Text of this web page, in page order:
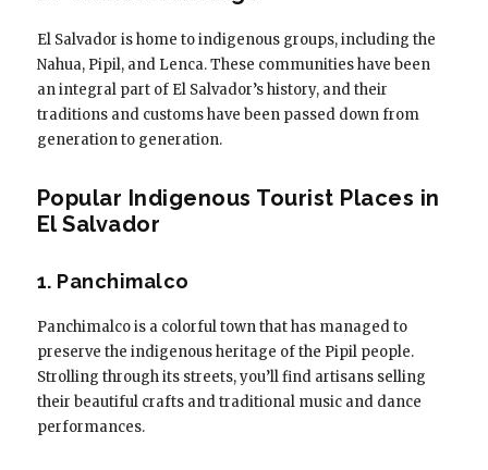
El Salvador is home to indigenous groups, including the
Nahua, Pipil, and Lenca. These communities have been
an integral part of El Salvador’s history, and their
traditions and customs have been passed down from
generation to generation.
Popular Indigenous Tourist Places in
El Salvador
1. Panchimalco
Panchimalco is a colorful town that has managed to
preserve the indigenous heritage of the Pipil people.
Strolling through its streets, you’ll find artisans selling
their beautiful crafts and traditional music and dance
performances.